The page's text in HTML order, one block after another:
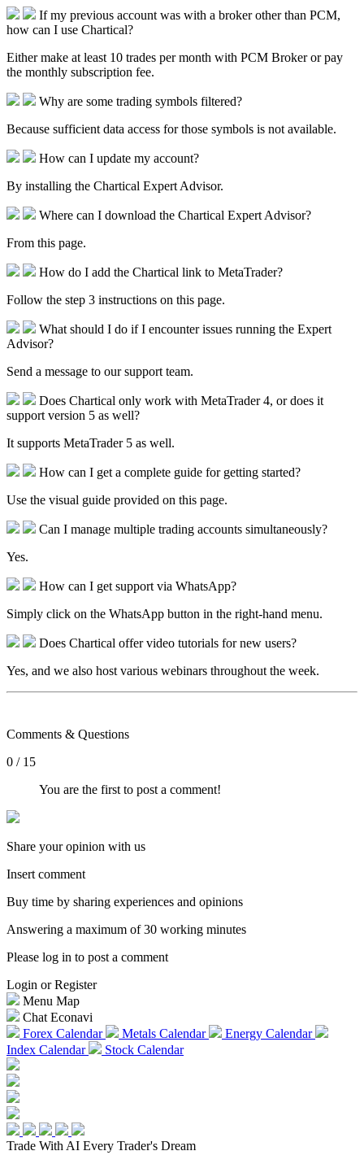
If my previous account was with a broker other than PCM,
how can I use Chartical?
Either make at least 10 trades per month with PCM Broker or pay
the monthly subscription fee.
Why are some trading symbols filtered?
Because sufficient data access for those symbols is not available.
How can I update my account?
By installing the Chartical Expert Advisor.
Where can I download the Chartical Expert Advisor?
From this page.
How do I add the Chartical link to MetaTrader?
Follow the step 3 instructions on this page.
What should I do if I encounter issues running the Expert
Advisor?
Send a message to our support team.
Does Chartical only work with MetaTrader 4, or does it
support version 5 as well?
It supports MetaTrader 5 as well.
How can I get a complete guide for getting started?
Use the visual guide provided on this page.
Can I manage multiple trading accounts simultaneously?
Yes.
How can I get support via WhatsApp?
Simply click on the WhatsApp button in the right-hand menu.
Does Chartical offer video tutorials for new users?
Yes, and we also host various webinars throughout the week.
Comments & Questions
0 / 15
You are the first to post a comment!
Share your opinion with us
Insert comment
Buy time by sharing experiences and opinions
Answering a maximum of 30 working minutes
Please log in to post a comment
Login or Register
Menu Map
Chat Econavi
Forex Calendar
Metals Calendar
Energy Calendar
Index Calendar
Stock Calendar
Trade With AI Every Trader's Dream